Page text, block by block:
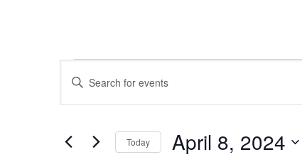
Events
for
April
Events
Search
Views
Enter
for
Events
Today April 8, 2024